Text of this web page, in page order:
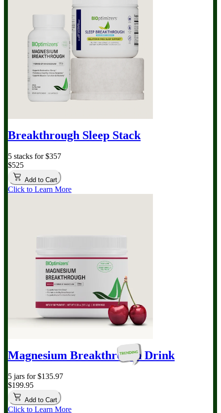
Breakthrough Sleep Stack
5 stacks for $357
$525
Add to Cart
Click to Learn More
Magnesium BreakthroughDrink
5 jars for $135.97
$199.95
Add to Cart
Click to Learn More